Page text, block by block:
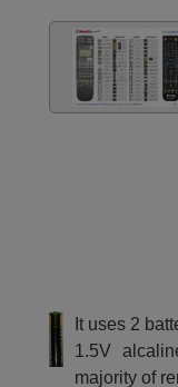
It uses 2
1.5V
majority of